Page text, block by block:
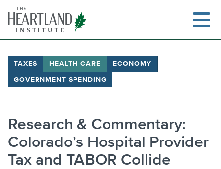
content
TAXES HEALTH CARE ECONOMY
GOVERNMENT SPENDING
Research & Commentary:
Colorado’s Hospital Provider
Tax and TABOR Collide